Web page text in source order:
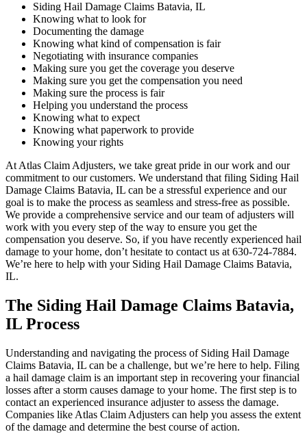
Siding Hail Damage Claims Batavia, IL
Knowing what to look for
Documenting the damage
Knowing what kind of compensation is fair
Negotiating with insurance companies
Making sure you get the coverage you deserve
Making sure you get the compensation you need
Making sure the process is fair
Helping you understand the process
Knowing what to expect
Knowing what paperwork to provide
Knowing your rights
At Atlas Claim Adjusters, we take great pride in our work and our
commitment to our customers. We understand that filing Siding Hail
Damage Claims Batavia, IL can be a stressful experience and our
goal is to make the process as seamless and stress-free as possible.
We provide a comprehensive service and our team of adjusters will
work with you every step of the way to ensure you get the
compensation you deserve. So, if you have recently experienced hail
damage to your home, don’t hesitate to contact us at 630-724-7884.
We’re here to help with your Siding Hail Damage Claims Batavia,
IL.
The Siding Hail Damage Claims Batavia,
IL Process
Understanding and navigating the process of Siding Hail Damage
Claims Batavia, IL can be a challenge, but we’re here to help. Filing
a hail damage claim is an important step in recovering your financial
losses after a storm causes damage to your home. The first step is to
contact an experienced insurance adjuster to assess the damage.
Companies like Atlas Claim Adjusters can help you assess the extent
of the damage and determine the best course of action.